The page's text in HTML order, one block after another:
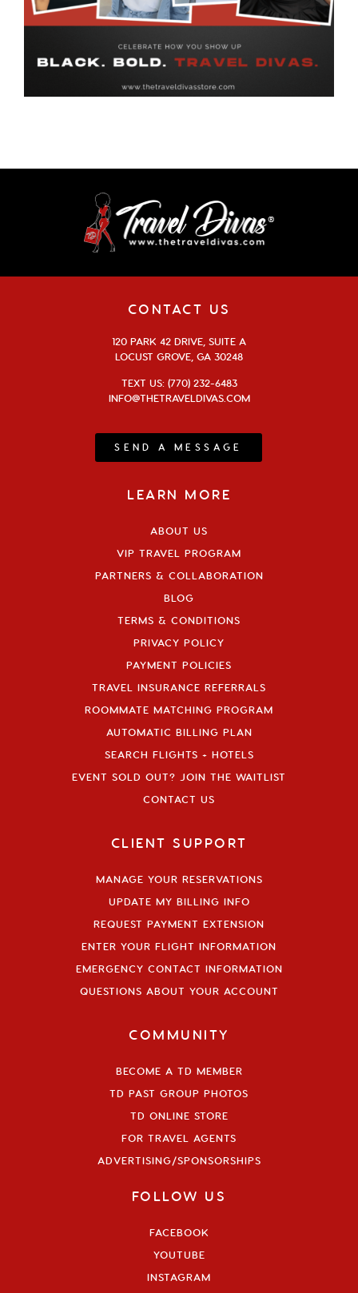
CONTACT US
120 PARK 42 DRIVE, SUITE A
LOCUST GROVE, GA 30248
TEXT US: (770) 232-6483
INFO@THETRAVELDIVAS.COM
SEND A MESSAGE
LEARN MORE
ABOUT US
VIP TRAVEL PROGRAM
PARTNERS & COLLABORATION
BLOG
TERMS & CONDITIONS
PRIVACY POLICY
PAYMENT POLICIES
TRAVEL INSURANCE REFERRALS
ROOMMATE MATCHING PROGRAM
AUTOMATIC BILLING PLAN
SEARCH FLIGHTS + HOTELS
EVENT SOLD OUT? JOIN THE WAITLIST
CONTACT US
CLIENT SUPPORT
MANAGE YOUR RESERVATIONS
UPDATE MY BILLING INFO
REQUEST PAYMENT EXTENSION
ENTER YOUR FLIGHT INFORMATION
EMERGENCY CONTACT INFORMATION
QUESTIONS ABOUT YOUR ACCOUNT
COMMUNITY
BECOME A TD MEMBER
TD PAST GROUP PHOTOS
TD ONLINE STORE
FOR TRAVEL AGENTS
ADVERTISING/SPONSORSHIPS
FOLLOW US
FACEBOOK
YOUTUBE
INSTAGRAM